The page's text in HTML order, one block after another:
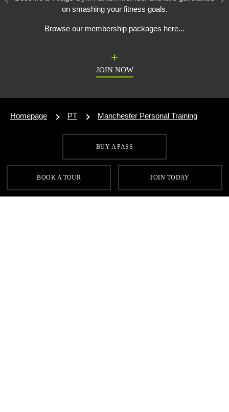
on smashing your fitness goals.
Browse our membership packages here...
JOIN NOW
Previous
BUY A PASS
BOOK A TOUR JOIN TODAY
Homepage PT Manchester Personal Training
SIGN UP FOR OUR LATEST OFFERS